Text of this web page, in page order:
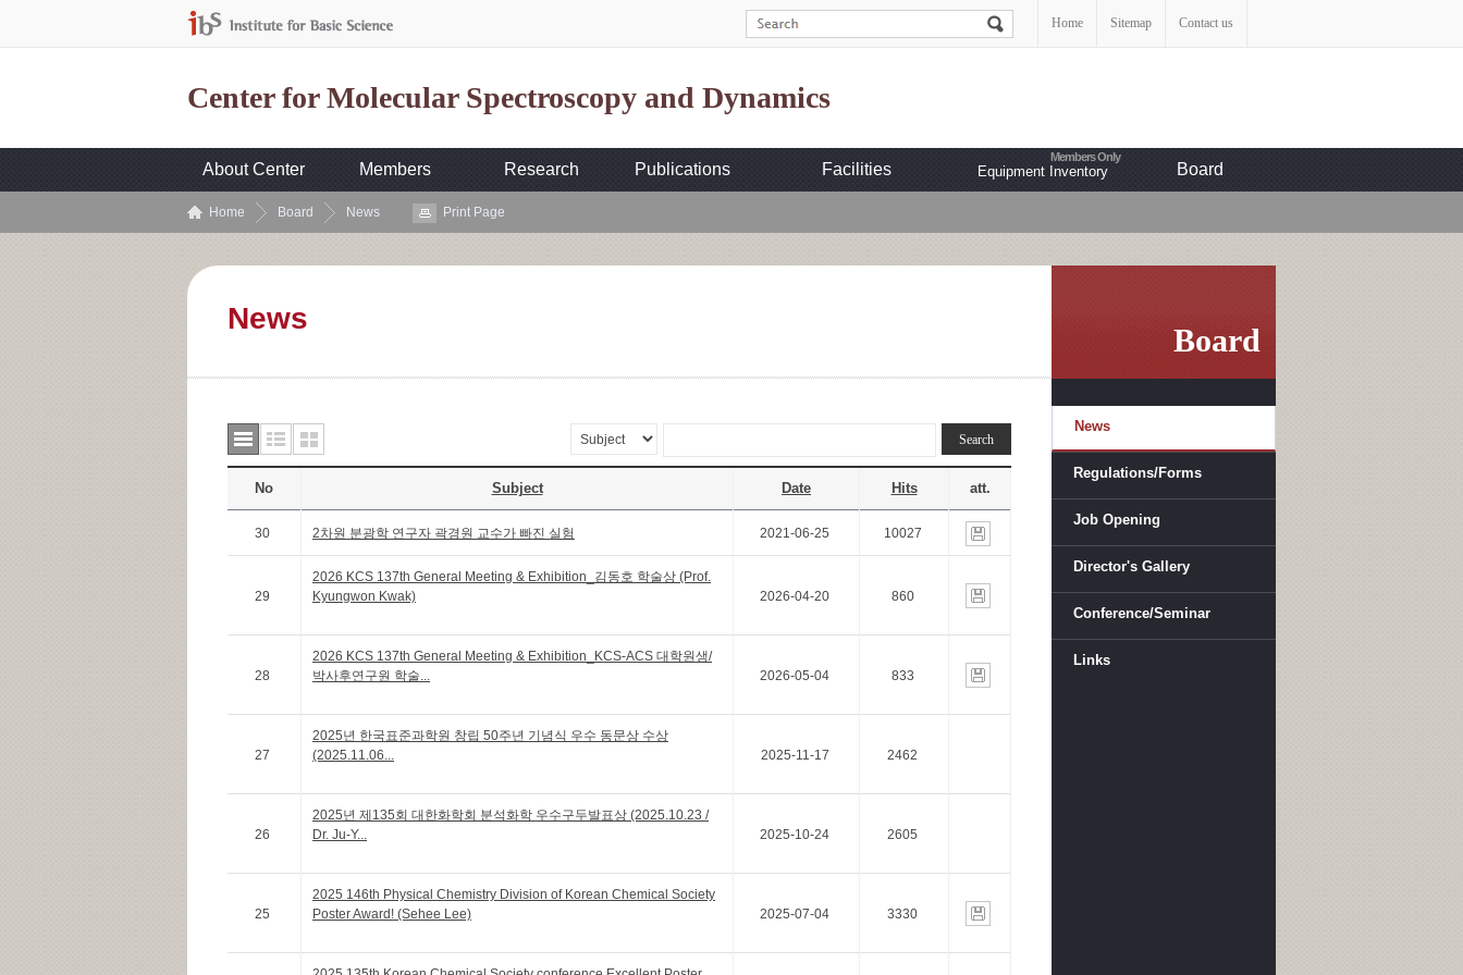
Home Sitemap Contact us
Center for Molecular Spectroscopy and Dynamics
About Center Members Research Publications Facilities Equipment Inventory Board
Home Board News Print Page
Board
News
Regulations/Forms
Job Opening
Director's Gallery
Conference/Seminar
Links
News
No Subject Date Hits att.
30 2차원 분광학 연구자 곽경원 교수가 빠진 실험 2021-06-25 10027
29
2026 KCS 137th General Meeting & Exhibition_김동호 학술상 (Prof.
Kyungwon Kwak)
2026-04-20 860
28
2026 KCS 137th General Meeting & Exhibition_KCS-ACS 대학원생/
박사후연구원 학술...
2026-05-04 833
27
2025년 한국표준과학원 창립 50주년 기념식 우수 동문상 수상
(2025.11.06...
2025-11-17 2462
26
2025년 제135회 대한화학회 분석화학 우수구두발표상 (2025.10.23 /
Dr. Ju-Y...
2025-10-24 2605
25
2025 146th Physical Chemistry Division of Korean Chemical Society
Poster Award! (Sehee Lee)
2025-07-04 3330